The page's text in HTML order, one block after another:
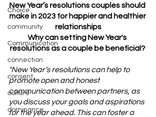
Choice
community
Communication
connection
consent
culture
dominance
New Year’s resolutions couples should
make in 2023 for happier and healthier
relationships
Why can setting New Year's
resolutions as a couple be beneficial?
"New Year’s resolutions can help to
promote open and honest
communication between partners, as
you discuss your goals and aspirations
for the year ahead. This can foster a